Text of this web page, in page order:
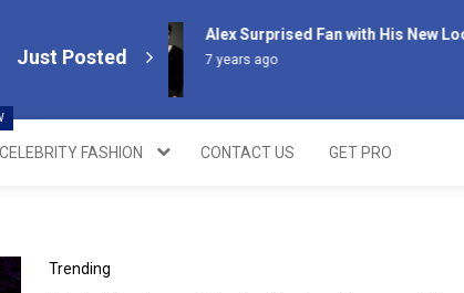
Just Posted
Alex Surprised Fan with His New Look
7 years ago
CELEBRITY FASHION CONTACT US GET PRO
Trending